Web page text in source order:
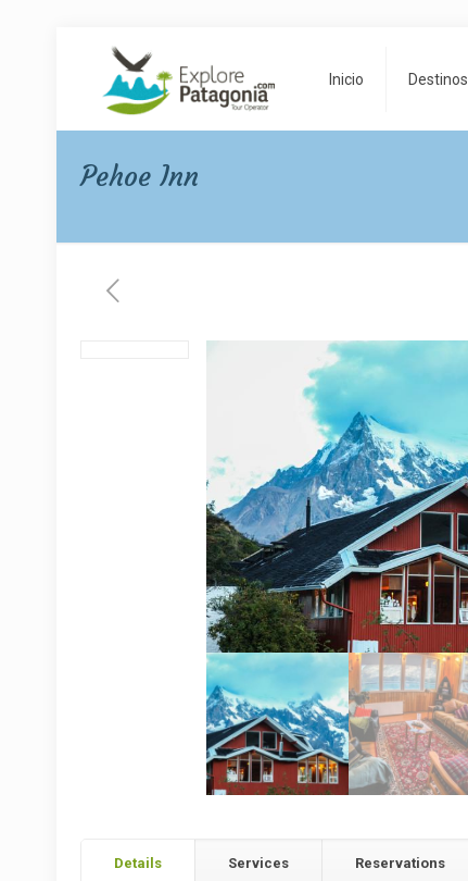
Inicio Destinos
Pehoe Inn
Details Services Reservations